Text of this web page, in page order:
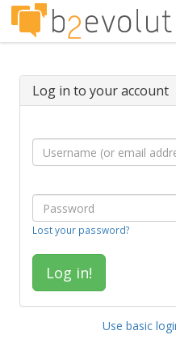
Log in to your account
Lost your password?
Use basic